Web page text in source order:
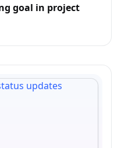
goal in project